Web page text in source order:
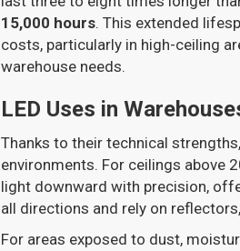
15,000 hours. This extended
costs, particularly in high-ceiling
warehouse needs.
LED Uses in
Thanks to their technical
environments. For ceilings above
light downward with precision,
all directions and rely on
For areas exposed to dust,